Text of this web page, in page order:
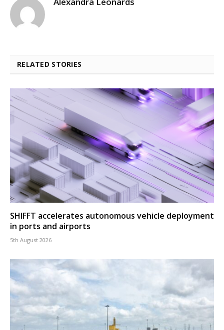
RELATED STORIES
SHIFFT accelerates autonomous vehicle deployment
in ports and airports
5th August 2026